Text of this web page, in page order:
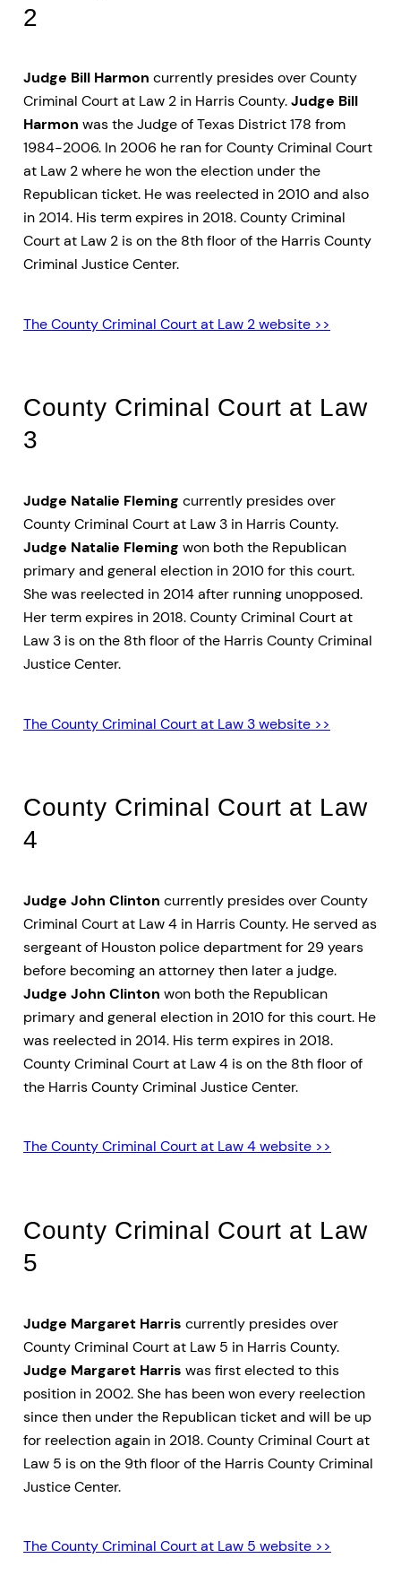
2
Judge Bill Harmon currently presides over County
Criminal Court at Law 2 in Harris County.Judge Bill
Harmon was the Judge of Texas District 178 from
1984-2006. In 2006 he ran for County Criminal Court
at Law 2 where he won the election under the
Republican ticket. He was reelected in 2010 and also
in 2014. His term expires in 2018. County Criminal
Court at Law 2 is on the 8th floor of the Harris County
Criminal Justice Center.
The County Criminal Court at Law 2 website >>
County Criminal Court at Law
3
Judge Natalie Fleming currently presides over
County Criminal Court at Law 3 in Harris County.
Judge Natalie Fleming won both the Republican
primary and general election in 2010 for this court.
She was reelected in 2014 after running unopposed.
Her term expires in 2018. County Criminal Court at
Law 3 is on the 8th floor of the Harris County Criminal
Justice Center.
The County Criminal Court at Law 3 website >>
County Criminal Court at Law
4
Judge John Clinton currently presides over County
Criminal Court at Law 4 in Harris County. He served as
sergeant of Houston police department for 29 years
before becoming an attorney then later a judge.
Judge John Clinton won both the Republican
primary and general election in 2010 for this court. He
was reelected in 2014. His term expires in 2018.
County Criminal Court at Law 4 is on the 8th floor of
the Harris County Criminal Justice Center.
The County Criminal Court at Law 4 website >>
County Criminal Court at Law
5
Judge Margaret Harris currently presides over
County Criminal Court at Law 5 in Harris County.
Judge Margaret Harris was first elected to this
position in 2002. She has been won every reelection
since then under the Republican ticket and will be up
for reelection again in 2018. County Criminal Court at
Law 5 is on the 9th floor of the Harris County Criminal
Justice Center.
The County Criminal Court at Law 5 website >>